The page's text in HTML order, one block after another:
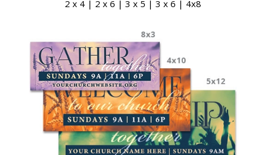
2 x 4 | 2 x 6 | 3 x 5 | 3 x 6 | 4x8